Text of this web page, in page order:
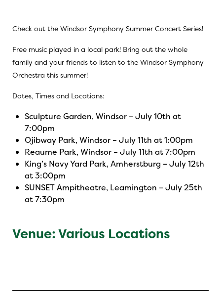
Check out the Windsor Symphony Summer Concert Series!
Free music played in a local park! Bring out the whole
family and your friends to listen to the Windsor Symphony
Orchestra this summer!
Dates, Times and Locations:
Sculpture Garden, Windsor – July 10th at
7:00pm
Ojibway Park, Windsor – July 11th at 1:00pm
Reaume Park, Windsor – July 11th at 7:00pm
King’s Navy Yard Park, Amherstburg – July 12th
at 3:00pm
SUNSET Ampitheatre, Leamington – July 25th
at 7:30pm
Venue: Various Locations